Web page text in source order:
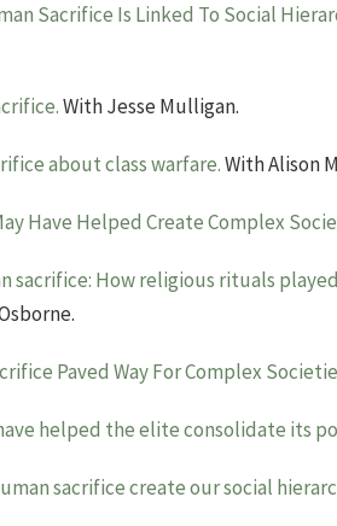
Sacrifice Is Linked To Social
With Jesse Mulligan.
about class warfare.With Alison
Have Helped Create Complex
sacrifice: How religious rituals
Paved Way For Complex
helped the elite consolidate its
sacrifice create our social